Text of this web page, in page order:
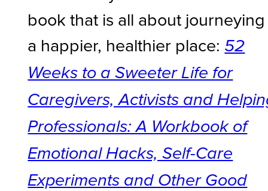
book that is all about
a happier, healthier place: 52
Weeks to a Sweeter Life for
Caregivers, Activists and
Professionals: A Workbook of
Emotional Hacks, Self-Care
Experiments and Other Good